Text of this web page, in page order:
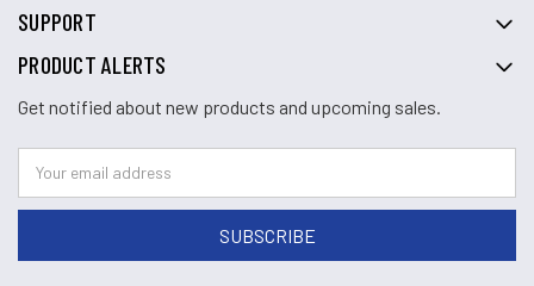
SUPPORT
PRODUCT ALERTS
Get notified about new products and upcoming sales.